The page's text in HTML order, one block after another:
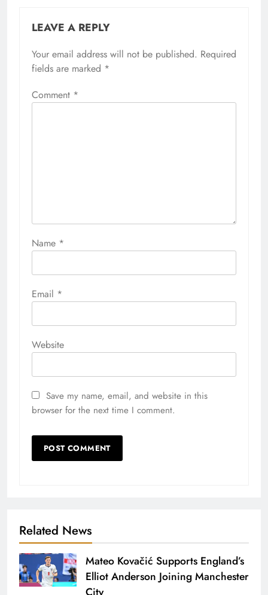
LEAVE A REPLY
Your email address will not be published. Required
fields are marked *
Comment *
Name *
Email *
Website
Save my name, email, and website in this
browser for the next time I comment.
Related News
Mateo Kovačić Supports England’s
Elliot Anderson Joining Manchester